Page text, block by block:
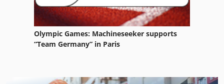
Olympic Games: Machineseeker supports
“Team Germany” in Paris